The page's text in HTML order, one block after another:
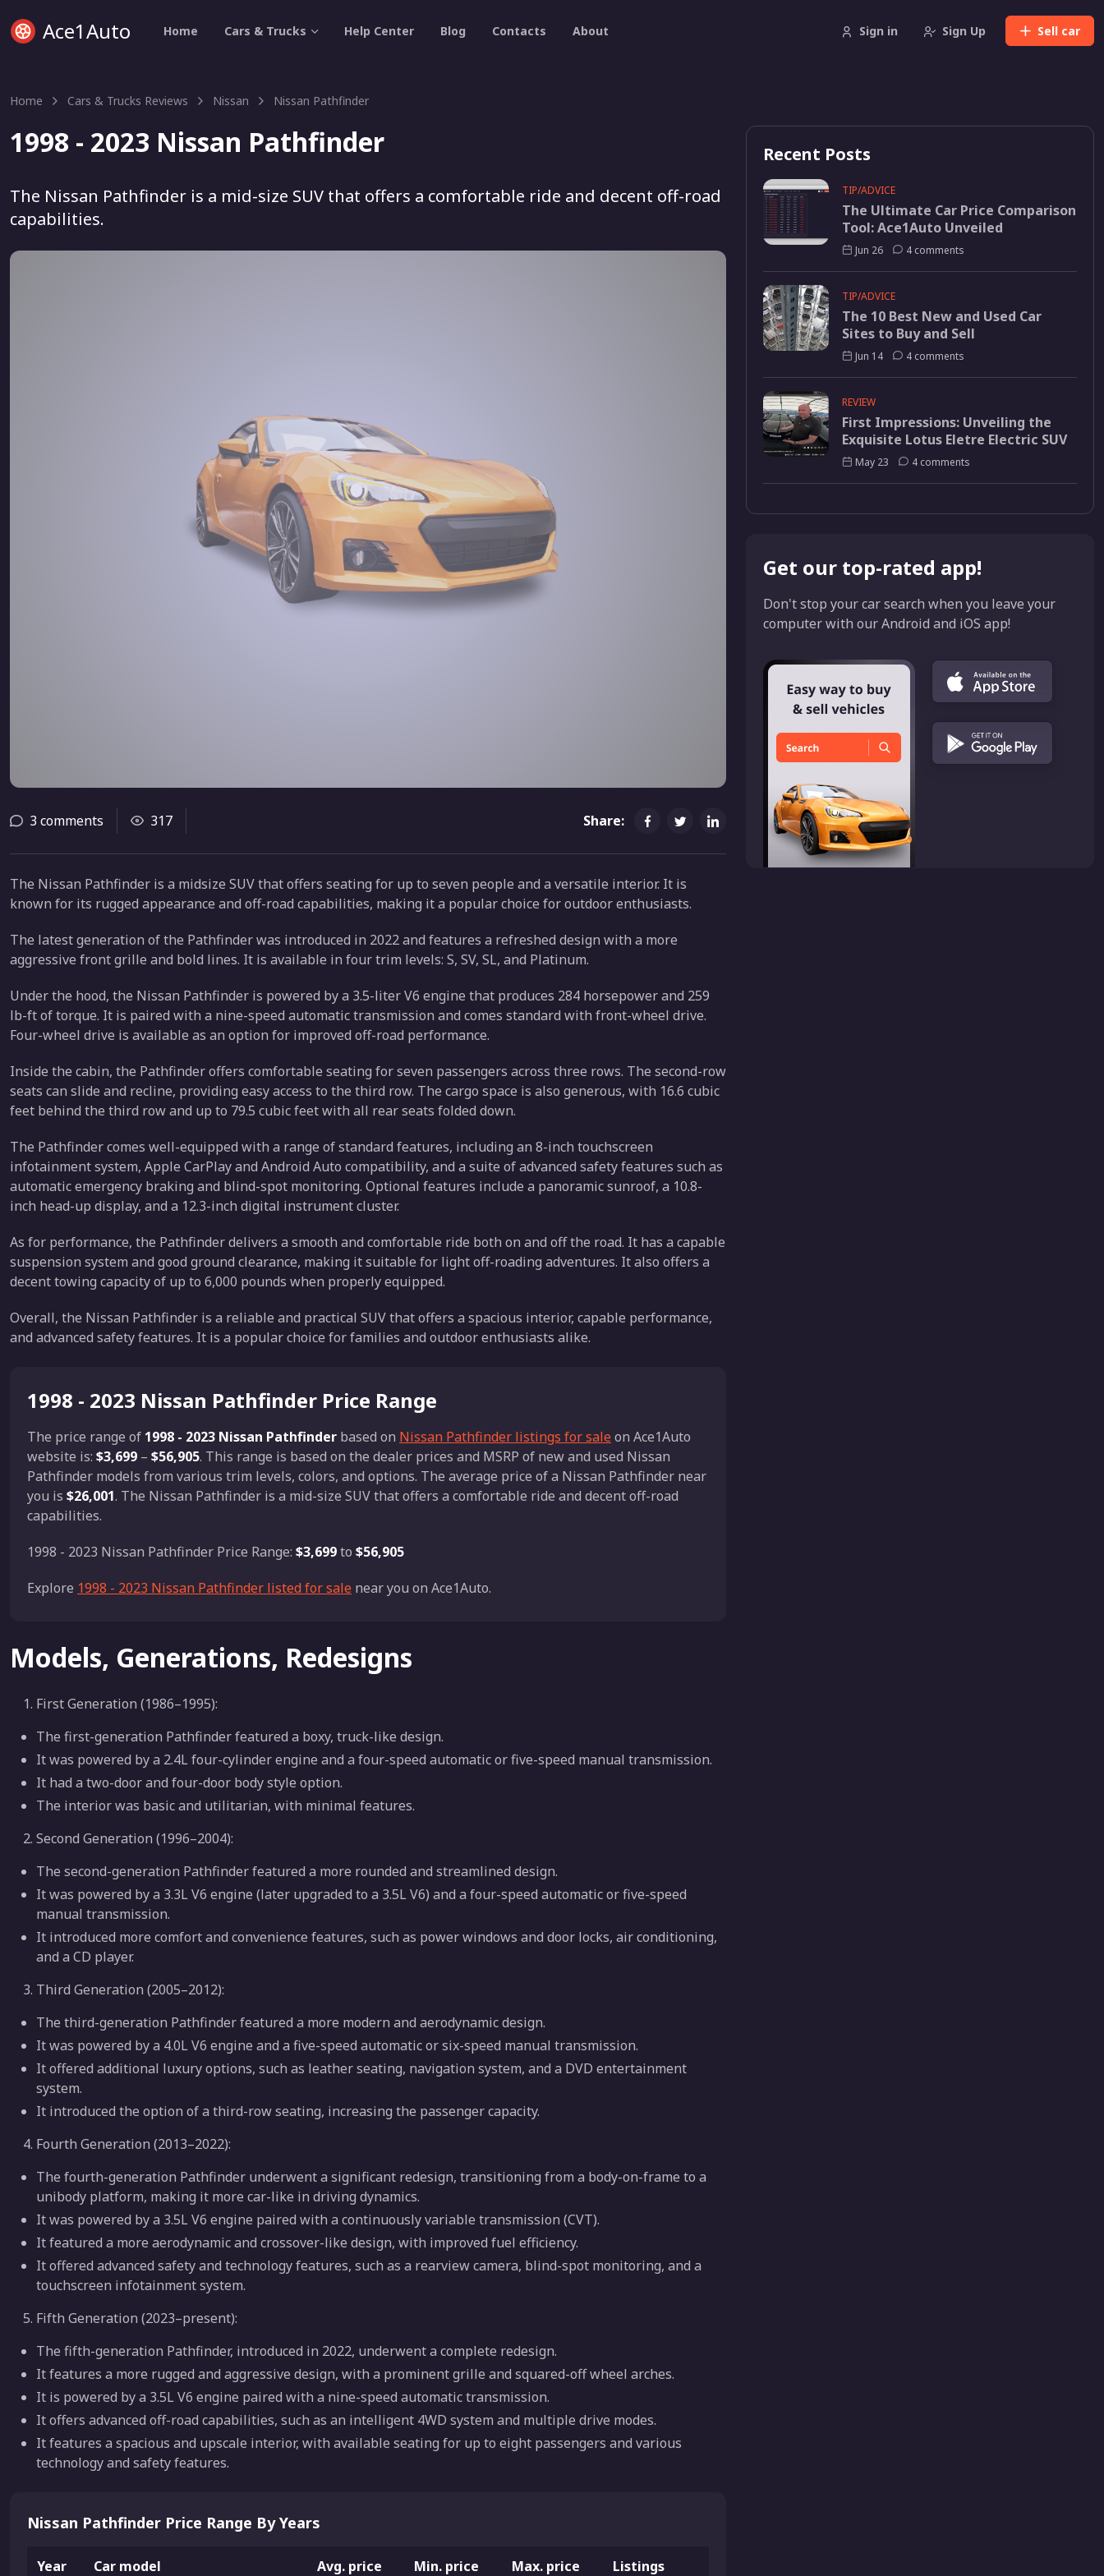
Ace1Auto Sell car
Home Cars & Trucks Help Center Blog Contacts About Sign in Sign Up
Home Cars & Trucks Reviews Nissan Nissan Pathfinder
1998 - 2023 Nissan Pathfinder
The Nissan Pathfinder is a mid-size SUV that offers a comfortable ride and decent off-road
capabilities.
3 comments 317 Share:
The Nissan Pathfinder is a midsize SUV that offers seating for up to seven people and a versatile interior. It is
known for its rugged appearance and off-road capabilities, making it a popular choice for outdoor enthusiasts.
The latest generation of the Pathfinder was introduced in 2022 and features a refreshed design with a more
aggressive front grille and bold lines. It is available in four trim levels: S, SV, SL, and Platinum.
Under the hood, the Nissan Pathfinder is powered by a 3.5-liter V6 engine that produces 284 horsepower and 259
lb-ft of torque. It is paired with a nine-speed automatic transmission and comes standard with front-wheel drive.
Four-wheel drive is available as an option for improved off-road performance.
Inside the cabin, the Pathfinder offers comfortable seating for seven passengers across three rows. The second-row
seats can slide and recline, providing easy access to the third row. The cargo space is also generous, with 16.6 cubic
feet behind the third row and up to 79.5 cubic feet with all rear seats folded down.
The Pathfinder comes well-equipped with a range of standard features, including an 8-inch touchscreen
infotainment system, Apple CarPlay and Android Auto compatibility, and a suite of advanced safety features such as
automatic emergency braking and blind-spot monitoring. Optional features include a panoramic sunroof, a 10.8-
inch head-up display, and a 12.3-inch digital instrument cluster.
As for performance, the Pathfinder delivers a smooth and comfortable ride both on and off the road. It has a capable
suspension system and good ground clearance, making it suitable for light off-roading adventures. It also offers a
decent towing capacity of up to 6,000 pounds when properly equipped.
Overall, the Nissan Pathfinder is a reliable and practical SUV that offers a spacious interior, capable performance,
and advanced safety features. It is a popular choice for families and outdoor enthusiasts alike.
1998 - 2023 Nissan Pathfinder Price Range
The price range of 1998 - 2023 Nissan Pathfinder based on Nissan Pathfinder listings for saleon Ace1Auto
website is: $3,699 – $56,905. This range is based on the dealer prices and MSRP of new and used Nissan
Pathfinder models from various trim levels, colors, and options. The average price of a Nissan Pathfinder near
you is $26,001. The Nissan Pathfinder is a mid-size SUV that offers a comfortable ride and decent off-road
capabilities.
1998 - 2023 Nissan Pathfinder Price Range: $3,699to $56,905
Explore 1998 - 2023 Nissan Pathfinder listed for sale near you on Ace1Auto.
Models, Generations, Redesigns
First Generation (1986–1995):
The first-generation Pathfinder featured a boxy, truck-like design.
It was powered by a 2.4L four-cylinder engine and a four-speed automatic or five-speed manual transmission.
It had a two-door and four-door body style option.
The interior was basic and utilitarian, with minimal features.
Second Generation (1996–2004):
The second-generation Pathfinder featured a more rounded and streamlined design.
It was powered by a 3.3L V6 engine (later upgraded to a 3.5L V6) and a four-speed automatic or five-speed
manual transmission.
It introduced more comfort and convenience features, such as power windows and door locks, air conditioning,
and a CD player.
Third Generation (2005–2012):
The third-generation Pathfinder featured a more modern and aerodynamic design.
It was powered by a 4.0L V6 engine and a five-speed automatic or six-speed manual transmission.
It offered additional luxury options, such as leather seating, navigation system, and a DVD entertainment
system.
It introduced the option of a third-row seating, increasing the passenger capacity.
Fourth Generation (2013–2022):
The fourth-generation Pathfinder underwent a significant redesign, transitioning from a body-on-frame to a
unibody platform, making it more car-like in driving dynamics.
It was powered by a 3.5L V6 engine paired with a continuously variable transmission (CVT).
It featured a more aerodynamic and crossover-like design, with improved fuel efficiency.
It offered advanced safety and technology features, such as a rearview camera, blind-spot monitoring, and a
touchscreen infotainment system.
Fifth Generation (2023–present):
The fifth-generation Pathfinder, introduced in 2022, underwent a complete redesign.
It features a more rugged and aggressive design, with a prominent grille and squared-off wheel arches.
It is powered by a 3.5L V6 engine paired with a nine-speed automatic transmission.
It offers advanced off-road capabilities, such as an intelligent 4WD system and multiple drive modes.
It features a spacious and upscale interior, with available seating for up to eight passengers and various
technology and safety features.
Nissan Pathfinder Price Range By Years
Year Car model Avg. price Min. price Max. price Listings
Recent Posts
TIP/ADVICE
The Ultimate Car Price Comparison
Tool: Ace1Auto Unveiled
Jun 26 4 comments
TIP/ADVICE
The 10 Best New and Used Car
Sites to Buy and Sell
Jun 14 4 comments
REVIEW
First Impressions: Unveiling the
Exquisite Lotus Eletre Electric SUV
May 23 4 comments
Get our top-rated app!
Don't stop your car search when you leave your
computer with our Android and iOS app!